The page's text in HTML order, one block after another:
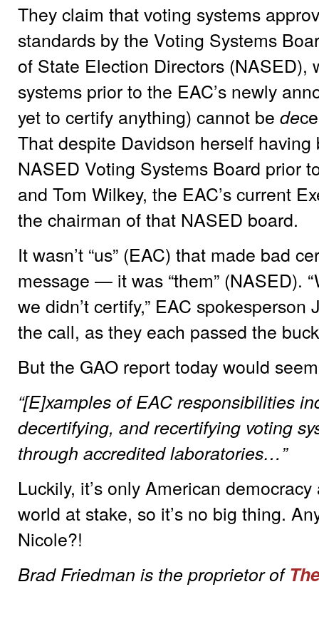
They claim that voting systems
standards by the Voting Systems
of State Election Directors (NASED),
systems prior to the EAC’s newly
yet to certify anything) cannot be de
That despite Davidson herself
NASED Voting Systems Board prior
and Tom Wilkey, the EAC’s current
the chairman of that NASED board.
It wasn’t “us” (EAC) that made bad
message — it was “them” (NASED).
we didn’t certify,” EAC
the call, as they each passed the
But the GAO report today would
“[E]xamples of EAC responsibilities
decertifying, and recertifying voting
through accredited laboratories…”
Luckily, it’s only American
world at stake, so it’s no big thing.
Nicole?!
Brad Friedman is the proprietor of